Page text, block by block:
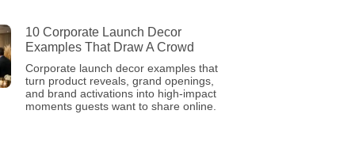
10 Corporate Launch Decor
Examples That Draw A Crowd
Corporate launch decor examples that
turn product reveals, grand openings,
and brand activations into high-impact
moments guests want to share online.